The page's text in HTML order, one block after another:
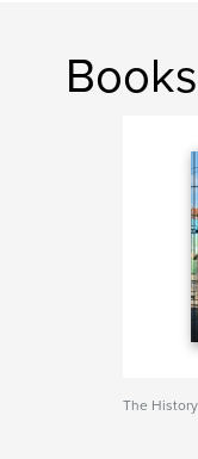
The